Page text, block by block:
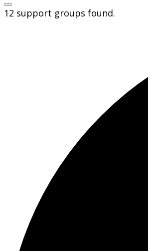
12 support groups found.